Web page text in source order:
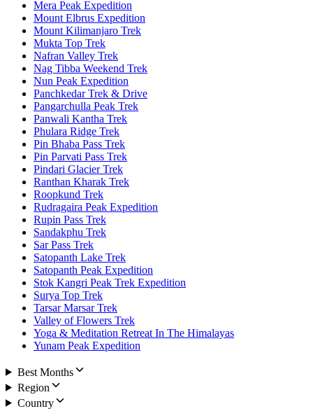
Mera Peak Expedition
Mount Elbrus Expedition
Mount Kilimanjaro Trek
Mukta Top Trek
Nafran Valley Trek
Nag Tibba Weekend Trek
Nun Peak Expedition
Panchkedar Trek & Drive
Pangarchulla Peak Trek
Panwali Kantha Trek
Phulara Ridge Trek
Pin Bhaba Pass Trek
Pin Parvati Pass Trek
Pindari Glacier Trek
Ranthan Kharak Trek
Roopkund Trek
Rudragaira Peak Expedition
Rupin Pass Trek
Sandakphu Trek
Sar Pass Trek
Satopanth Lake Trek
Satopanth Peak Expedition
Stok Kangri Peak Trek Expedition
Surya Top Trek
Tarsar Marsar Trek
Valley of Flowers Trek
Yoga & Meditation Retreat In The Himalayas
Yunam Peak Expedition
Best Months
Region
Country